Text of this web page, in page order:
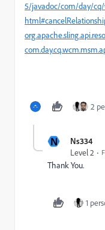
5/javadoc/com/day/
2
N
Ns334
Level 2
Thank You.
1